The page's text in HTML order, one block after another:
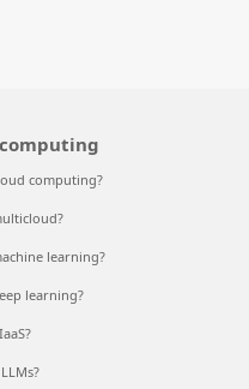
computing?
learning?
learning?